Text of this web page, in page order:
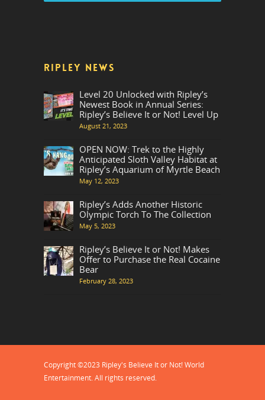
RIPLEY NEWS
Level 20 Unlocked with Ripley’s
Newest Book in Annual Series:
Ripley’s Believe It or Not! Level Up
August 21, 2023
OPEN NOW: Trek to the Highly
Anticipated Sloth Valley Habitat at
Ripley’s Aquarium of Myrtle Beach
May 12, 2023
Ripley’s Adds Another Historic
Olympic Torch To The Collection
May 5, 2023
Ripley’s Believe It or Not! Makes
Offer to Purchase the Real Cocaine
Bear
February 28, 2023
Copyright ©2023 Ripley's Believe It or Not! World
Entertainment. All rights reserved.